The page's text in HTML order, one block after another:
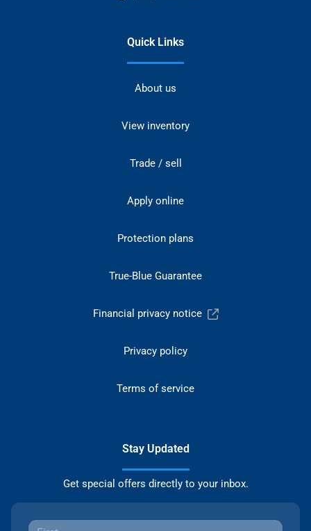
Quick Links
About us
View inventory
Trade / sell
Apply online
Protection plans
True-Blue Guarantee
Financial privacy notice
Privacy policy
Terms of service
Stay Updated
Get special offers directly to your inbox.